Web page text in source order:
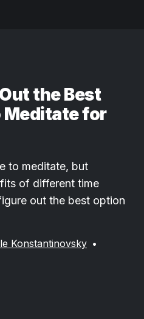
the Best
Meditate for
to meditate, but
of different time
out the best option
Konstantinovsky •